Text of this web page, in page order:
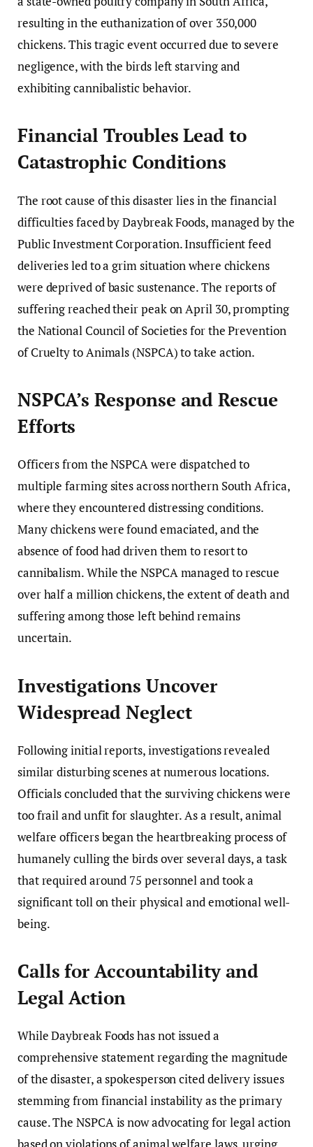
resulting in the euthanization of over 350,000
chickens. This tragic event occurred due to severe
negligence, with the birds left starving and
exhibiting cannibalistic behavior.
Financial Troubles Lead to
Catastrophic Conditions
The root cause of this disaster lies in the financial
difficulties faced by Daybreak Foods, managed by the
Public Investment Corporation. Insufficient feed
deliveries led to a grim situation where chickens
were deprived of basic sustenance. The reports of
suffering reached their peak on April 30, prompting
the National Council of Societies for the Prevention
of Cruelty to Animals (NSPCA) to take action.
NSPCA’s Response and Rescue
Efforts
Officers from the NSPCA were dispatched to
multiple farming sites across northern South Africa,
where they encountered distressing conditions.
Many chickens were found emaciated, and the
absence of food had driven them to resort to
cannibalism. While the NSPCA managed to rescue
over half a million chickens, the extent of death and
suffering among those left behind remains
uncertain.
Investigations Uncover
Widespread Neglect
Following initial reports, investigations revealed
similar disturbing scenes at numerous locations.
Officials concluded that the surviving chickens were
too frail and unfit for slaughter. As a result, animal
welfare officers began the heartbreaking process of
humanely culling the birds over several days, a task
that required around 75 personnel and took a
significant toll on their physical and emotional well-
being.
Calls for Accountability and
Legal Action
While Daybreak Foods has not issued a
comprehensive statement regarding the magnitude
of the disaster, a spokesperson cited delivery issues
stemming from financial instability as the primary
cause. The NSPCA is now advocating for legal action